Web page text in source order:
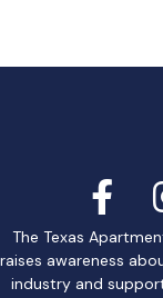
The Texas
raises awareness
industry and